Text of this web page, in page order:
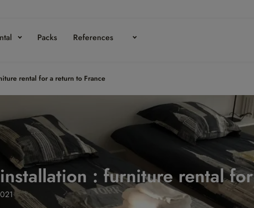
Packs References
rental for a return to France
: furniture rental